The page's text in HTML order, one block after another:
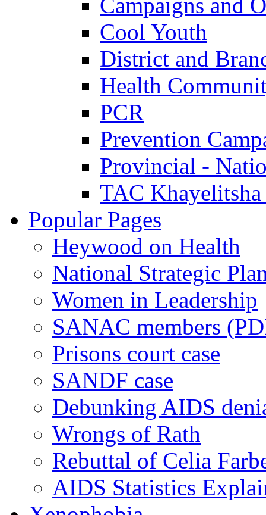
Cool Youth
District and
Health
PCR
Prevention
Provincial -
TAC Khayelitsha
Popular Pages
Heywood on Health
National Strategic
Women in Leadership
SANAC members
Prisons court case
SANDF case
Debunking AIDS
Wrongs of Rath
Rebuttal of Celia
AIDS Statistics